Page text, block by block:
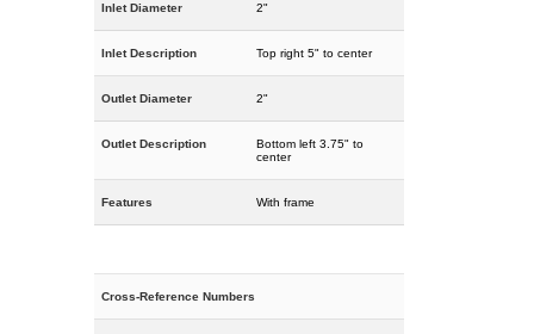
Inlet Diameter 2"
Inlet Description Top right 5" to center
Outlet Diameter 2"
Outlet Description
Bottom left 3.75" to
center
Features With frame
Cross-Reference Numbers